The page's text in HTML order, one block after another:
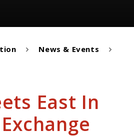
News & Events
East In